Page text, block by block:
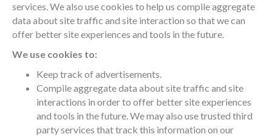
services. We also use cookies to help us compile aggregate
data about site traffic and site interaction so that we can
offer better site experiences and tools in the future.
We use cookies to:
Keep track of advertisements.
Compile aggregate data about site traffic and site
interactions in order to offer better site experiences
and tools in the future. We may also use trusted third
party services that track this information on our